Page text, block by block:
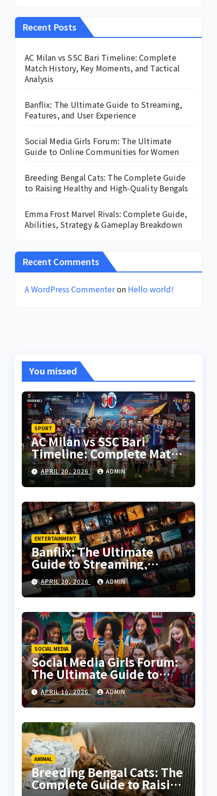
Recent Posts
AC Milan vs SSC Bari Timeline: Complete
Match History, Key Moments, and Tactical
Analysis
Banflix: The Ultimate Guide to Streaming,
Features, and User Experience
Social Media Girls Forum: The Ultimate
Guide to Online Communities for Women
Breeding Bengal Cats: The Complete Guide
to Raising Healthy and High-Quality Bengals
Emma Frost Marvel Rivals: Complete Guide,
Abilities, Strategy & Gameplay Breakdown
Recent Comments
A WordPress Commenteron Hello world!
You missed
SPORT
AC Milan vs SSC Bari
Timeline: Complete Match
History, Key Moments, and
Tactical Analysis
APRIL 20, 2026 ADMIN
ENTERTAINMENT
Banflix: The Ultimate
Guide to Streaming,
Features, and User
Experience
APRIL 20, 2026 ADMIN
SOCIAL MEDIA
Social Media Girls Forum:
The Ultimate Guide to
Online Communities for
Women
APRIL 16, 2026 ADMIN
ANIMAL
Breeding Bengal Cats: The
Complete Guide to Raising